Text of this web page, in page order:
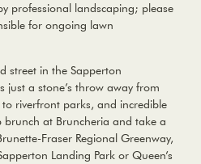
professional landscaping; please
for ongoing lawn
street in the Sapperton
just a stone’s throw away from
riverfront parks, and incredible
at Bruncheria and take a
Fraser Regional Greenway,
Landing Park or Queen’s